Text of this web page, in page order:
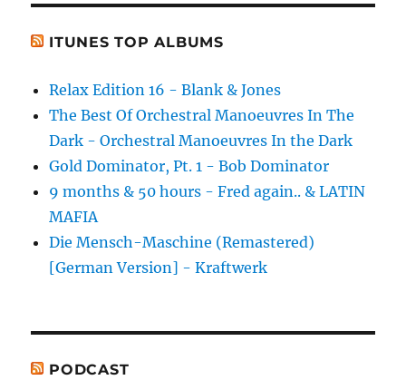
ITUNES TOP ALBUMS
Relax Edition 16 - Blank & Jones
The Best Of Orchestral Manoeuvres In The
Dark - Orchestral Manoeuvres In the Dark
Gold Dominator, Pt. 1 - Bob Dominator
9 months & 50 hours - Fred again.. & LATIN
MAFIA
Die Mensch-Maschine (Remastered)
[German Version] - Kraftwerk
PODCAST